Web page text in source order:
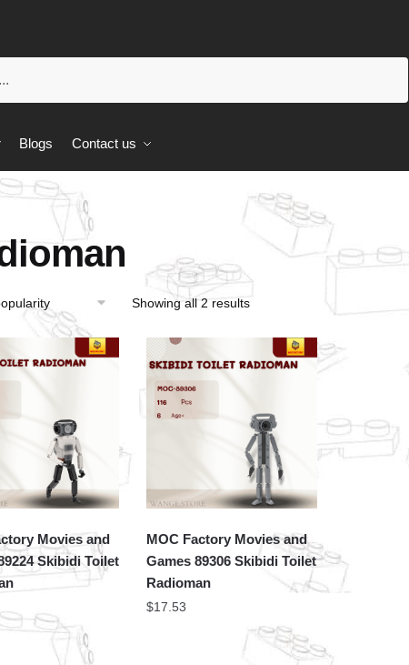
Blogs Contact us
Showing all 2 results
Movies and
Skibidi Toilet
MOC Factory Movies and
Games 89306 Skibidi Toilet
Radioman
$17.53